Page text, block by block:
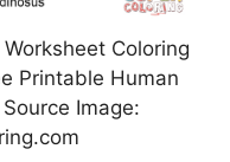
Coloring
Printable Human
Image: